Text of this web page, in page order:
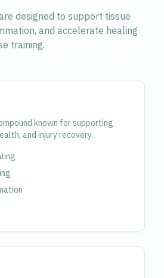
designed to support tissue
and accelerate healing
training.
known for supporting
and injury recovery.